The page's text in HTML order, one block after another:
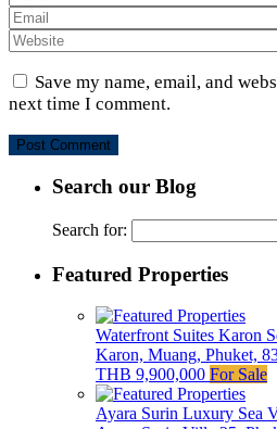
Save my name, email, and
next time I comment.
Search our Blog
Search for:
Featured Properties
Waterfront Suites Karon
Karon, Muang, Phuket,
THB 9,900,000 For Sale
Ayara Surin Luxury Sea